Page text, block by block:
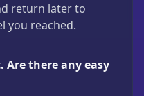
return later to
you reached.
Are there any easy